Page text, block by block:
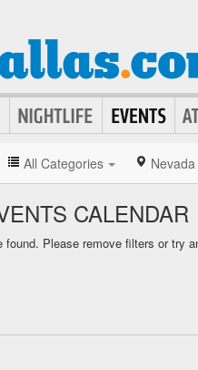
All Categories Nevada
CALENDAR
found. Please remove filters or try